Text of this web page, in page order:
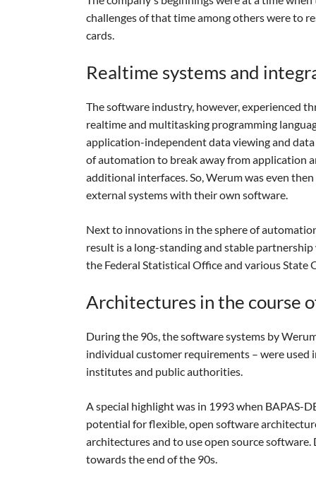
challenges of that time among others were to
cards.
Realtime systems and
The software industry, however, experienced
realtime and multitasking programming
application-independent data viewing and
of automation to break away from application
additional interfaces. So, Werum was even
external systems with their own software.
Next to innovations in the sphere of
result is a long-standing and stable
the Federal Statistical Office and various State
Architectures in the course
During the 90s, the software systems by
individual customer requirements – were used
institutes and public authorities.
A special highlight was in 1993 when BAPAS-
potential for flexible, open software
architectures and to use open source
towards the end of the 90s.